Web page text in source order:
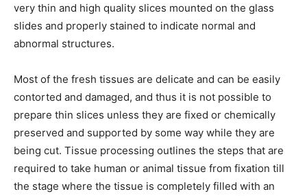
very thin and high quality slices mounted on the glass
slides and properly stained to indicate normal and
abnormal structures.
Most of the fresh tissues are delicate and can be easily
contorted and damaged, and thus it is not possible to
prepare thin slices unless they are fixed or chemically
preserved and supported by some way while they are
being cut. Tissue processing outlines the steps that are
required to take human or animal tissue from fixation till
the stage where the tissue is completely filled with an